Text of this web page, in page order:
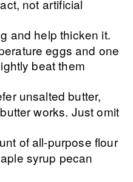
not artificial
and help thicken it.
eggs and one
beat them
unsalted butter,
works. Just omit
of all-purpose flour
syrup pecan